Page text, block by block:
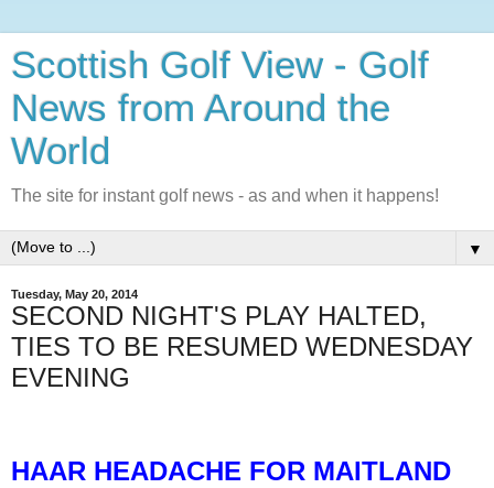
Scottish Golf View - Golf
News from Around the
World
The site for instant golf news - as and when it happens!
▼
Tuesday, May 20, 2014
SECOND NIGHT'S PLAY HALTED,
TIES TO BE RESUMED WEDNESDAY
EVENING
HAAR HEADACHE FOR MAITLAND